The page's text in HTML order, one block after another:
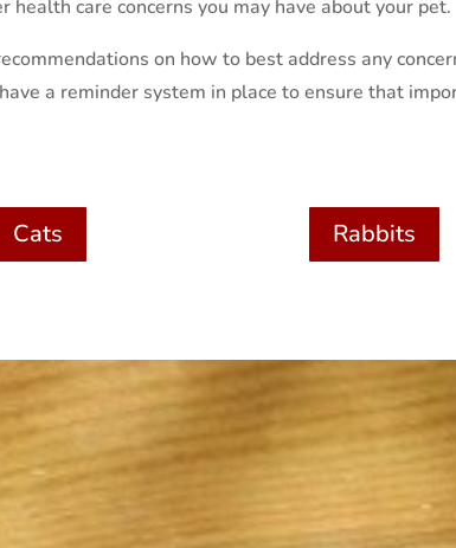
care concerns you may have about your pet.
on how to best address any
a reminder system in place to ensure that
Cats Rabbits